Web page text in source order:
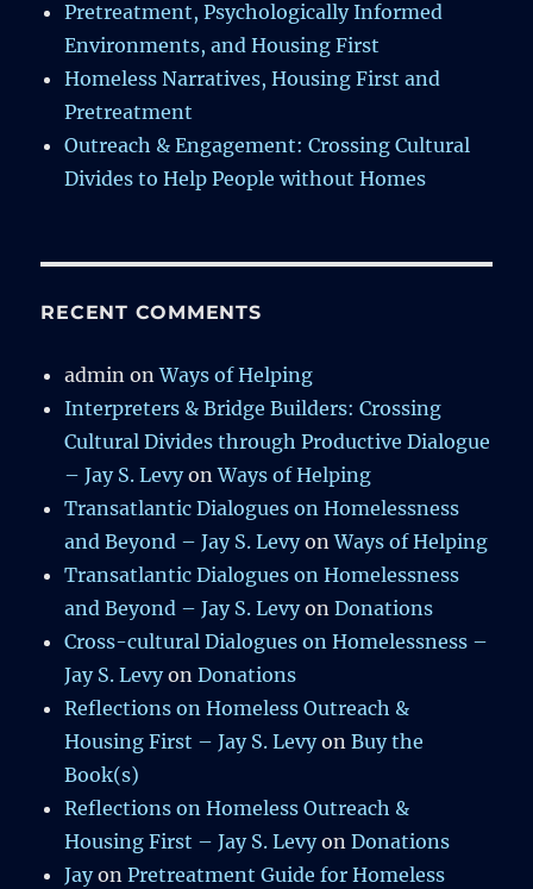
Pretreatment, Psychologically Informed
Environments, and Housing First
Homeless Narratives, Housing First and
Pretreatment
Outreach & Engagement: Crossing Cultural
Divides to Help People without Homes
RECENT COMMENTS
admin onWays of Helping
Interpreters & Bridge Builders: Crossing
Cultural Divides through Productive Dialogue
– Jay S. LevyonWays of Helping
Transatlantic Dialogues on Homelessness
and Beyond – Jay S. LevyonWays of Helping
Transatlantic Dialogues on Homelessness
and Beyond – Jay S. LevyonDonations
Cross-cultural Dialogues on Homelessness –
Jay S. LevyonDonations
Reflections on Homeless Outreach &
Housing First – Jay S. LevyonBuy the
Book(s)
Reflections on Homeless Outreach &
Housing First – Jay S. LevyonDonations
JayonPretreatment Guide for Homeless